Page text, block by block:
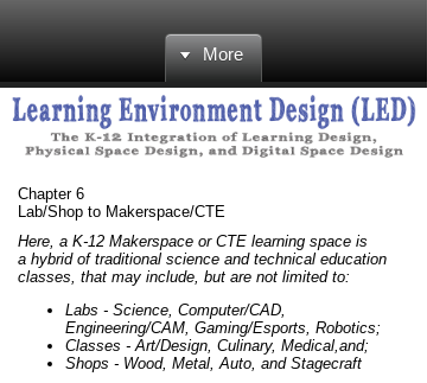
More
Chapter 6
Lab/Shop to Makerspace/CTE
Here, a K-12 Makerspace or CTE learning space is
a hybrid of traditional science and technical education
classes, that may include, but are not limited to:
Labs - Science, Computer/CAD,
Engineering/CAM, Gaming/Esports, Robotics;
Classes - Art/Design, Culinary, Medical,and;
Shops - Wood, Metal, Auto, and Stagecraft